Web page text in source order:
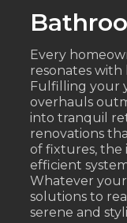
Every
resonates
Fulfilling your
overhauls
into tranquil
renovations
of fixtures,
efficient
Whatever your
solutions to
serene and